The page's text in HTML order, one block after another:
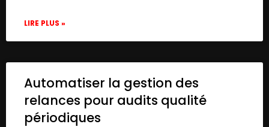
LIRE PLUS »
Automatiser la gestion des
relances pour audits qualité
périodiques